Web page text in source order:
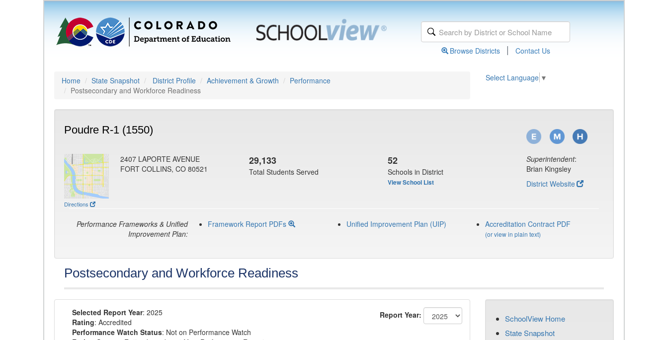
Browse Districts | Contact Us
Home State Snapshot District Profile Achievement & Growth
Performance
Postsecondary and Workforce Readiness
Select Language ▼
Poudre R-1 (1550)
Directions
2407 LAPORTE AVENUE
FORT COLLINS, CO 80521
29,133
Total Students Served
52
Schools in District
View School List
Superintendent:
Brian Kingsley
District Website
Performance Frameworks & Unified
Improvement Plan:
Framework Report PDFs Unified Improvement Plan (UIP) Accreditation Contract PDF
(or view in plain text)
Postsecondary and Workforce Readiness
Selected Report Year: 2025
Rating: Accredited
Performance Watch Status: Not on Performance Watch
Report Year:
SchoolView Home
State Snapshot